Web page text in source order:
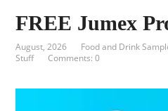
FREE Jumex
August, 2026 Food and Drink
Stuff
Comments: 0